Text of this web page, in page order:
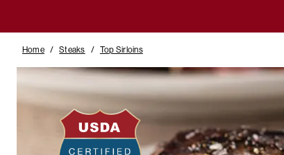
Home / Steaks / Top Sirloins